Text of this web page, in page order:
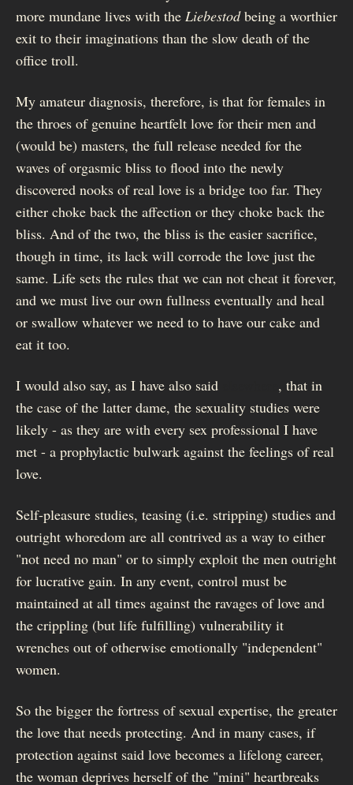
more mundane lives with the Liebestodbeing a worthier
exit to their imaginations than the slow death of the
office troll.
My amateur diagnosis, therefore, is that for females in
the throes of genuine heartfelt love for their men and
(would be) masters, the full release needed for the
waves of orgasmic bliss to flood into the newly
discovered nooks of real love is a bridge too far. They
either choke back the affection or they choke back the
bliss. And of the two, the bliss is the easier sacrifice,
though in time, its lack will corrode the love just the
same. Life sets the rules that we can not cheat it forever,
and we must live our own fullness eventually and heal
or swallow whatever we need to to have our cake and
eat it too.
I would also say, as I have also said
, that in
the case of the latter dame, the sexuality studies were
likely - as they are with every sex professional I have
met - a prophylactic bulwark against the feelings of real
love.
Self-pleasure studies, teasing (i.e. stripping) studies and
outright whoredom are all contrived as a way to either
"not need no man" or to simply exploit the men outright
for lucrative gain. In any event, control must be
maintained at all times against the ravages of love and
the crippling (but life fulfilling) vulnerability it
wrenches out of otherwise emotionally "independent"
women.
So the bigger the fortress of sexual expertise, the greater
the love that needs protecting. And in many cases, if
protection against said love becomes a lifelong career,
the woman deprives herself of the "mini" heartbreaks